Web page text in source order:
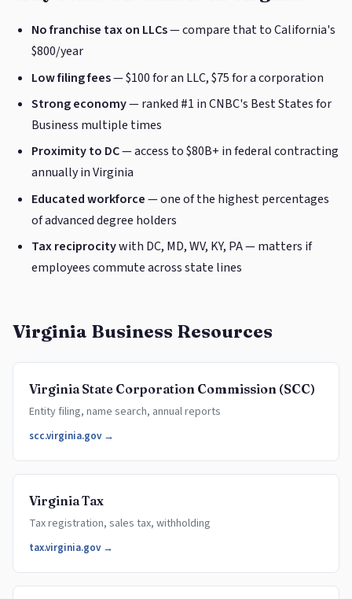
No franchise tax on LLCs— compare that to California's
$800/year
Low filing fees— $100 for an LLC, $75 for a corporation
Strong economy— ranked #1 in CNBC's Best States for
Business multiple times
Proximity to DC— access to $80B+ in federal contracting
annually in Virginia
Educated workforce— one of the highest percentages
of advanced degree holders
Tax reciprocitywith DC, MD, WV, KY, PA — matters if
employees commute across state lines
Virginia Business Resources
Virginia State Corporation Commission (SCC)
Entity filing, name search, annual reports
scc.virginia.gov →
Virginia Tax
Tax registration, sales tax, withholding
tax.virginia.gov →